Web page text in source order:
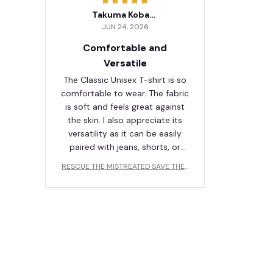
Takuma Kobayashi
JUN 24, 2026
Comfortable and
Versatile
The Classic Unisex T-shirt is so
comfortable to wear. The fabric
is soft and feels great against
the skin. I also appreciate its
versatility as it can be easily
paired with jeans, shorts, or
RESCUE THE MISTREATED SAVE THE I